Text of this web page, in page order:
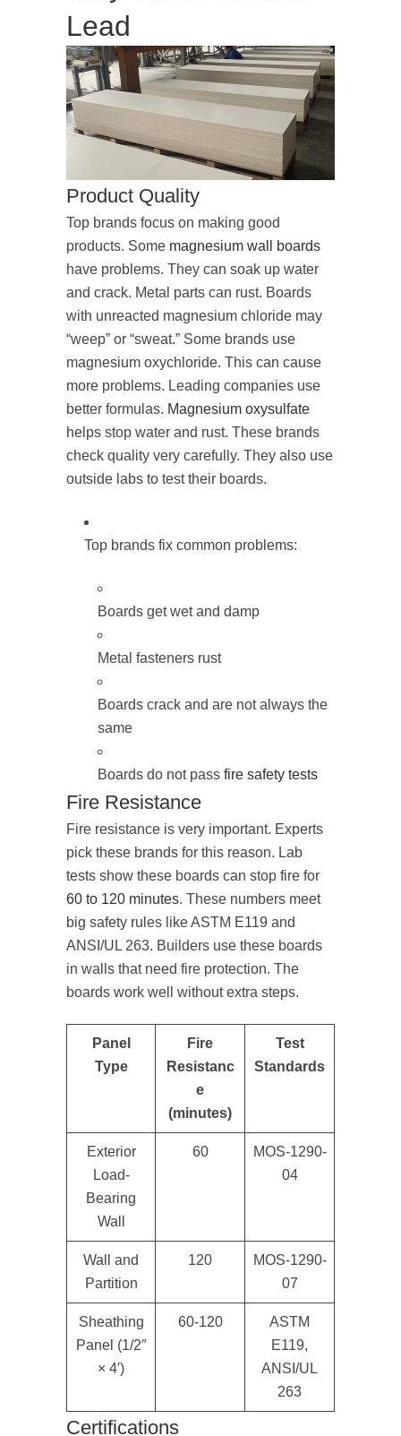
Lead
Product Quality
Top brands focus on making good
products. Some magnesium wall boards
have problems. They can soak up water
and crack. Metal parts can rust. Boards
with unreacted magnesium chloride may
“weep” or “sweat.” Some brands use
magnesium oxychloride. This can cause
more problems. Leading companies use
better formulas. Magnesium oxysulfate
helps stop water and rust. These brands
check quality very carefully. They also use
outside labs to test their boards.
Top brands fix common problems:
Boards get wet and damp
Metal fasteners rust
Boards crack and are not always the
same
Boards do not pass fire safety tests
Fire Resistance
Fire resistance is very important. Experts
pick these brands for this reason. Lab
tests show these boards can stop fire for
60 to 120 minutes. These numbers meet
big safety rules like ASTM E119 and
ANSI/UL 263. Builders use these boards
in walls that need fire protection. The
boards work well without extra steps.
Panel
Type
Fire
Resistanc
e
(minutes)
Test
Standards
Exterior
Load-
Bearing
Wall
60
MOS-1290-
04
Wall and
Partition
120
MOS-1290-
07
Sheathing
Panel (1/2″
× 4′)
60-120
ASTM
E119,
ANSI/UL
263
Certifications